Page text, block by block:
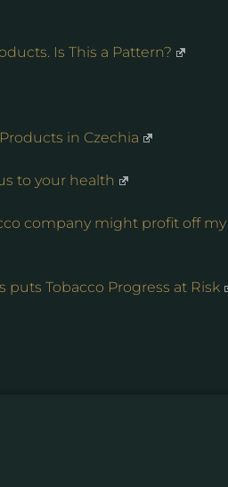
Is This a Pattern?
in Czechia
to your health
company might profit off my
Tobacco Progress at Risk